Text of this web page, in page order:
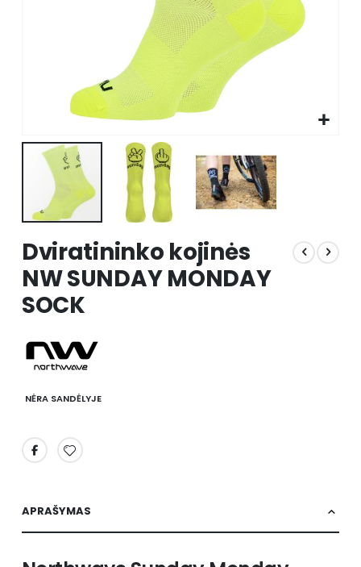
to
the
beginning
of
the
gallery
Dviratininko kojinės
NW SUNDAY MONDAY
SOCK
NĖRA SANDĖLYJE
APRAŠYMAS